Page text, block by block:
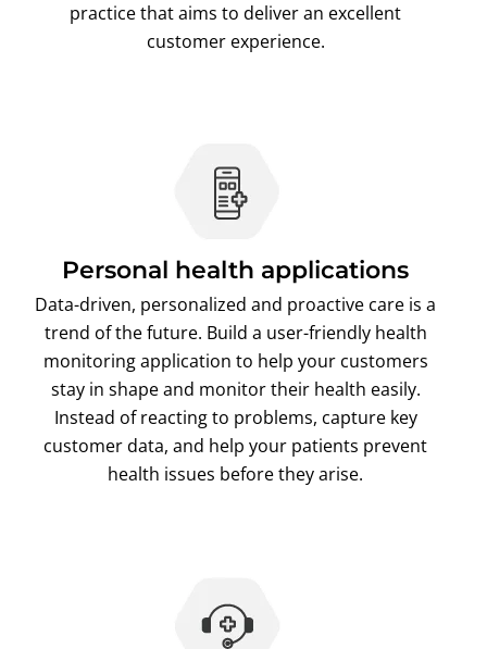
practice that aims to deliver an excellent
customer experience.
Personal health applications
Data-driven, personalized and proactive care is a
trend of the future. Build a user-friendly health
monitoring application to help your customers
stay in shape and monitor their health easily.
Instead of reacting to problems, capture key
customer data, and help your patients prevent
health issues before they arise.